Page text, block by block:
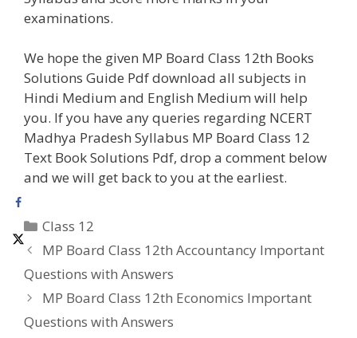
examinations.
We hope the given MP Board Class 12th Books
Solutions Guide Pdf download all subjects in
Hindi Medium and English Medium will help
you. If you have any queries regarding NCERT
Madhya Pradesh Syllabus MP Board Class 12
Text Book Solutions Pdf, drop a comment below
and we will get back to you at the earliest.
Categories
Class 12
MP Board Class 12th Accountancy Important
Questions with Answers
MP Board Class 12th Economics Important
Questions with Answers